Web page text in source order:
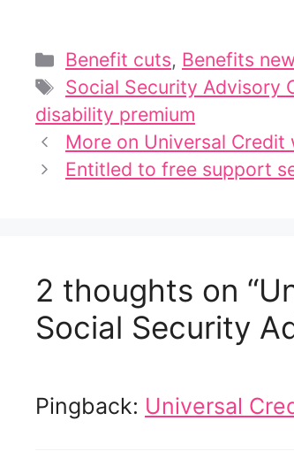
Categories
Benefit cuts, Benefits
Tags
Social Security Advisory
disability premium
More on Universal
Entitled to free support
2 thoughts on
Social Security
Pingback: Universal